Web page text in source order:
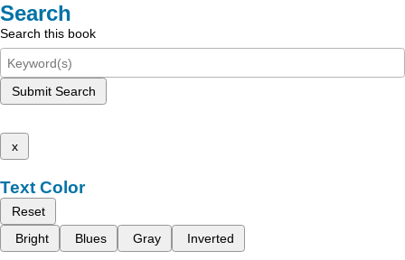
Search
Search this book
Submit Search
x
Text Color
Reset
Bright
Blues Gray Inverted